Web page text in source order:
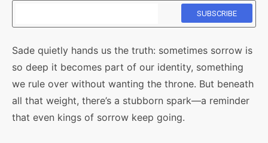
Sade quietly hands us the truth: sometimes sorrow is
so deep it becomes part of our identity, something
we rule over without wanting the throne. But beneath
all that weight, there’s a stubborn spark—a reminder
that even kings of sorrow keep going.